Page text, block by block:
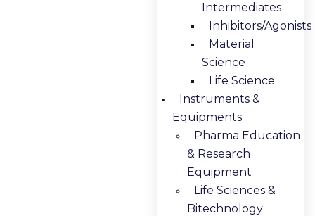
Intermediates
Inhibitors/Agonists
Material
Science
Life Science
Instruments &
Equipments
Pharma Education
& Research
Equipment
Life Sciences &
Bitechnology